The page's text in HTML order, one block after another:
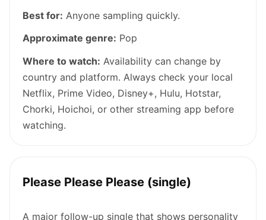
Best for: Anyone sampling quickly.
Approximate genre: Pop
Where to watch: Availability can change by
country and platform. Always check your local
Netflix, Prime Video, Disney+, Hulu, Hotstar,
Chorki, Hoichoi, or other streaming app before
watching.
Please Please Please (single)
A major follow-up single that shows personality